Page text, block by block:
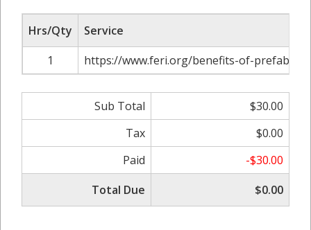
Hrs/Qty
Service
1
https://www.feri.org/benefits-of-prefab-
Sub Total
$30.00
Tax
$0.00
Paid
-$30.00
Total Due
$0.00